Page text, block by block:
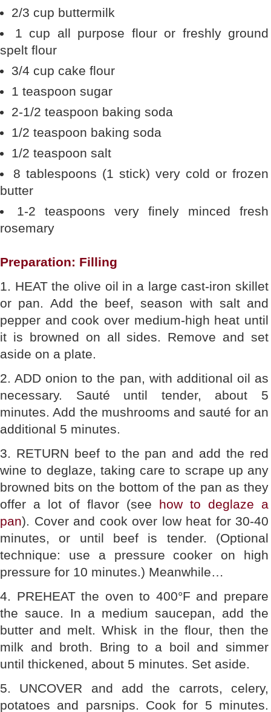
2/3 cup buttermilk
1 cup all purpose flour or freshly ground
spelt flour
3/4 cup cake flour
1 teaspoon sugar
2-1/2 teaspoon baking soda
1/2 teaspoon baking soda
1/2 teaspoon salt
8 tablespoons (1 stick) very cold or frozen
butter
1-2 teaspoons very finely minced fresh
rosemary
Preparation: Filling
1. HEAT the olive oil in a large cast-iron skillet
or pan. Add the beef, season with salt and
pepper and cook over medium-high heat until
it is browned on all sides. Remove and set
aside on a plate.
2. ADD onion to the pan, with additional oil as
necessary. Sauté until tender, about 5
minutes. Add the mushrooms and sauté for an
additional 5 minutes.
3. RETURN beef to the pan and add the red
wine to deglaze, taking care to scrape up any
browned bits on the bottom of the pan as they
offer a lot of flavor (see how to deglaze a
pan). Cover and cook over low heat for 30-40
minutes, or until beef is tender. (Optional
technique: use a pressure cooker on high
pressure for 10 minutes.) Meanwhile…
4. PREHEAT the oven to 400°F and prepare
the sauce. In a medium saucepan, add the
butter and melt. Whisk in the flour, then the
milk and broth. Bring to a boil and simmer
until thickened, about 5 minutes. Set aside.
5. UNCOVER and add the carrots, celery,
potatoes and parsnips. Cook for 5 minutes.